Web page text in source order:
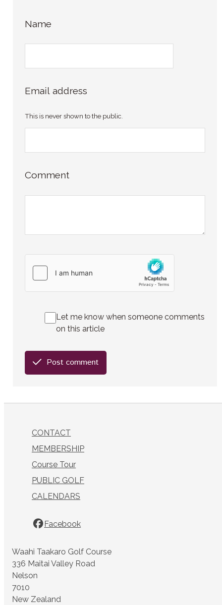
Name
Email address
This is never shown to the public.
Comment
Let me know when someone comments
on this article
Post comment
CONTACT
MEMBERSHIP
Course Tour
PUBLIC GOLF
CALENDARS
Facebook
Waahi Taakaro Golf Course
336 Maitai Valley Road
Nelson
7010
New Zealand